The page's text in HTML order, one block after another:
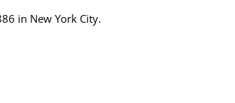
in New York City.